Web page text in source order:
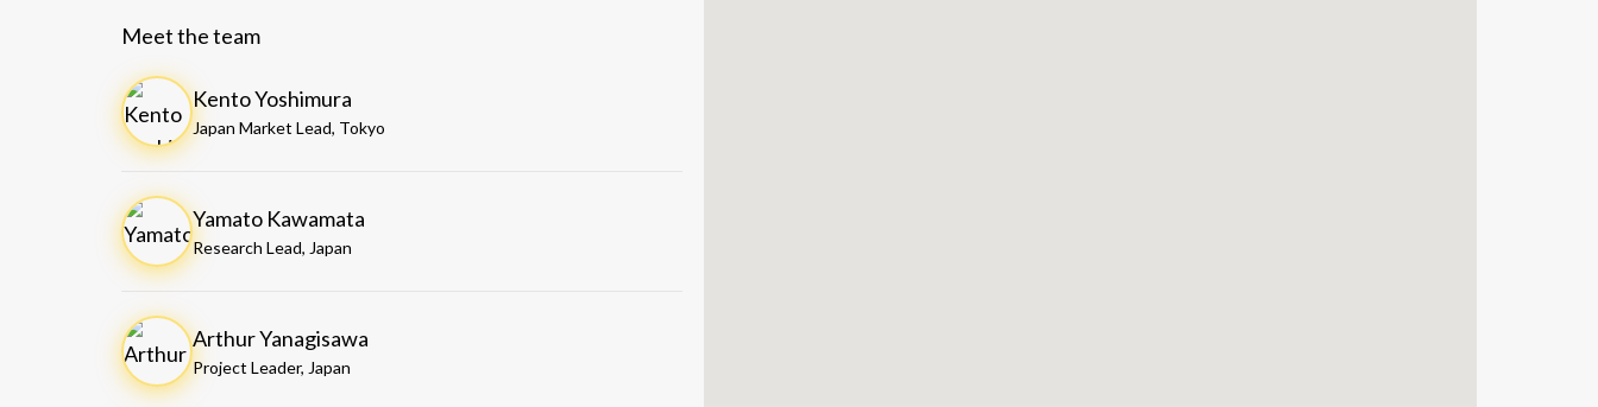
Meet the team
Kento Yoshimura
Japan Market Lead, Tokyo
Yamato Kawamata
Research Lead, Japan
Arthur Yanagisawa
Project Leader, Japan